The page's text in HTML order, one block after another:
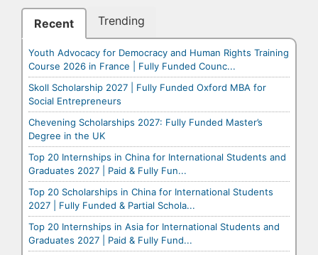
Recent Trending
Youth Advocacy for Democracy and Human Rights Training
Course 2026 in France | Fully Funded Counc...
Skoll Scholarship 2027 | Fully Funded Oxford MBA for
Social Entrepreneurs
Chevening Scholarships 2027: Fully Funded Master’s
Degree in the UK
Top 20 Internships in China for International Students and
Graduates 2027 | Paid & Fully Fun...
Top 20 Scholarships in China for International Students
2027 | Fully Funded & Partial Schola...
Top 20 Internships in Asia for International Students and
Graduates 2027 | Paid & Fully Fund...